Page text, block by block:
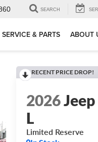
SEARCH
SERVICE & PARTS ABOUT
RECENT PRICE DROP!
2026
L
Limited Reserve